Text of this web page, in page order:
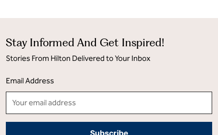
Stay Informed And Get Inspired!
Stories From Hilton Delivered to Your Inbox
Email Address